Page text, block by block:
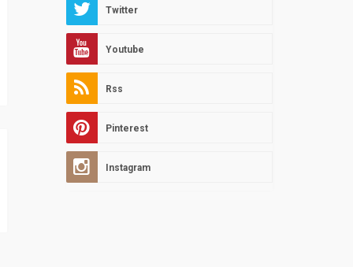
Twitter
Youtube
Rss
Pinterest
Instagram